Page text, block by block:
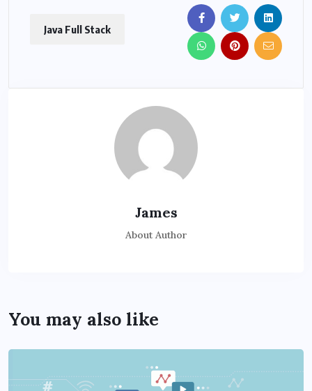
Java Full Stack
James
About Author
You may also like